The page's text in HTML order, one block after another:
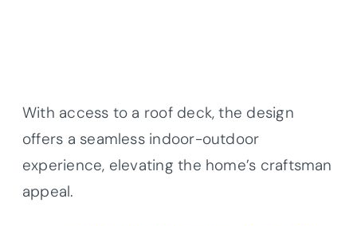
With access to a roof deck, the design
offers a seamless indoor-outdoor
experience, elevating the home’s craftsman
appeal.